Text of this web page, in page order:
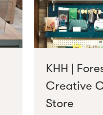
KHH |
Creative
Store